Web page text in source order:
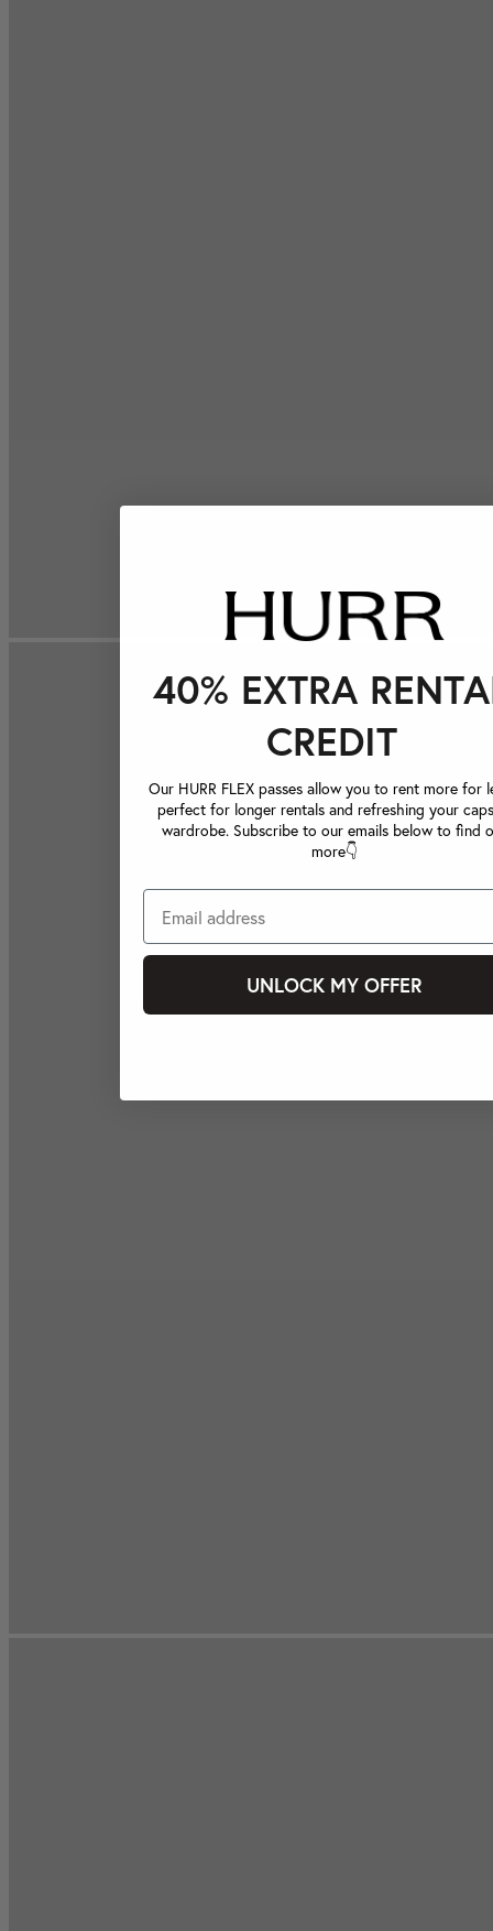
40% EXTRA
CREDIT
Our HURR FLEX passes allow you to rent more for
perfect for longer rentals and refreshing your
wardrobe. Subscribe to our emails below to find
more👇
UNLOCK MY OFFER